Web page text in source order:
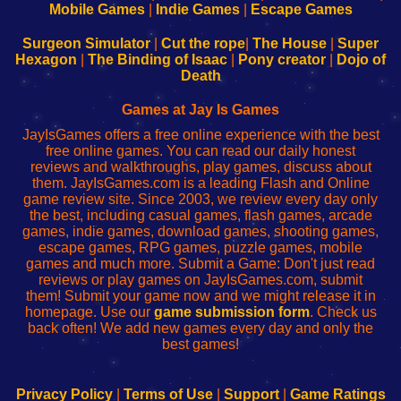
Configure
Your
sesión
de
administrador
red
Configure
Your
Wi-
Fing-
configureren
Mobile Games| Indie Games| Escape Games
Surgeon Simulator| Cut the rope The House
Super
Hexagon
The Binding of Isaac Pony creator
Dojo of
Death
Games at Jay Is Games
JayIsGames offers a free online experience with the best
free online games. You can read our daily honest
reviews and walkthroughs, play games, discuss about
them. JayIsGames.com is a leading Flash and Online
game review site. Since 2003, we review every day only
the best, including casual games, flash games, arcade
games, indie games, download games, shooting games,
escape games, RPG games, puzzle games, mobile
games and much more. Submit a Game: Don't just read
reviews or play games on JayIsGames.com, submit
them! Submit your game now and we might release it in
homepage. Use our game submission form. Check us
back often! We add new games every day and only the
best games!
Privacy Policy| Terms of Use| Support| Game Ratings